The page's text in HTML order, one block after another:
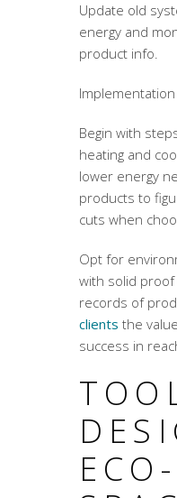
Update old
energy and
product info.
Implementation
Begin with
heating and
lower energy
products to
cuts when
Opt for
with solid
records of
clients the
success in